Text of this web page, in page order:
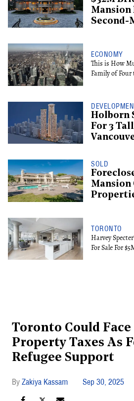
Mansion
Second-
ECONOMY
This is How
Family of Four
Holborn
For 3
SOLD
Mansion
TORONTO
Harvey
For Sale For
Toronto Could
Property Taxes As
Refugee Support
Zakiya Kassam Sep 30, 2025